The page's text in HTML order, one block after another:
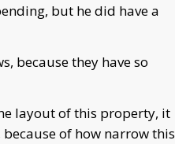
but he did have a
because they have so
layout of this property, it
of how narrow this